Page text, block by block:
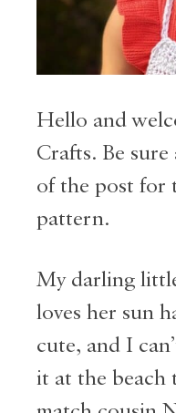
Hello and
Crafts. Be
of the post for
pattern.
My darling
loves her sun
cute, and I
it at the beach